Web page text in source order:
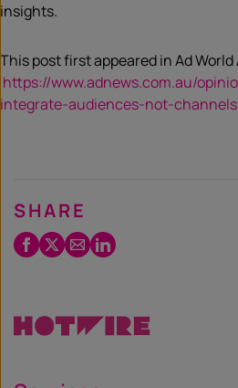
insights.
This post first appeared in Ad
https://www.adnews.com.au/
integrate-audiences-not-channels
SHARE
Facebook
Twitter
EmailLinkedIn